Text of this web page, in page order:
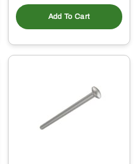
Add To Cart